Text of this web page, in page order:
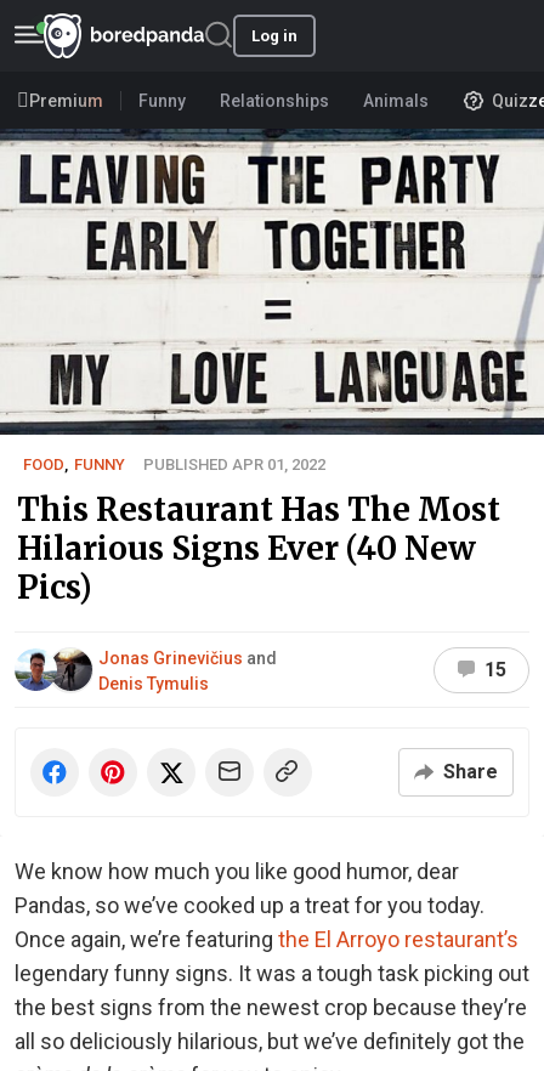
Log in
Premium Funny Relationships Animals
FOOD, FUNNY PUBLISHED APR 01, 2022
This Restaurant Has The Most
Hilarious Signs Ever (40 New
Pics)
Jonas Grinevičius and
Denis Tymulis
15
Share
We know how much you like good humor, dear
Pandas, so we’ve cooked up a treat for you today.
Once again, we’re featuring the El Arroyo restaurant’s
legendary funny signs. It was a tough task picking out
the best signs from the newest crop because they’re
all so deliciously hilarious, but we’ve definitely got the